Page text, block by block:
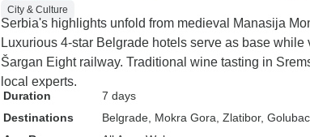
City & Culture
Serbia's highlights unfold from medieval Manasija
Luxurious 4-star Belgrade hotels serve as base
Šargan Eight railway. Traditional wine tasting in
local experts.
Duration
7 days
Destinations
Belgrade , Mokra Gora , Zlatibor, Golubac